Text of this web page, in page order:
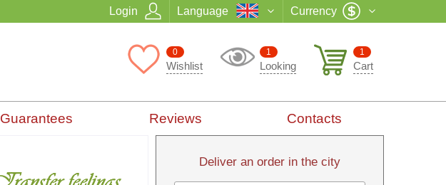
Login Language Currency
1
Cart
1
Looking
0
Wishlist
Guarantees Reviews Contacts
Deliver an order in the city